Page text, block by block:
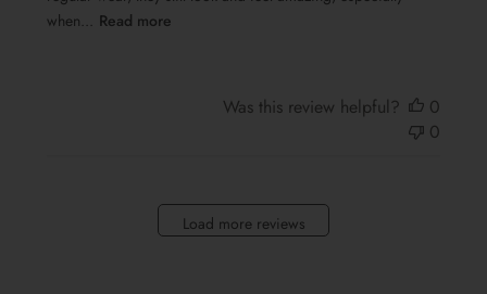
when... Read more
Was this review helpful?
0
0
Load more reviews